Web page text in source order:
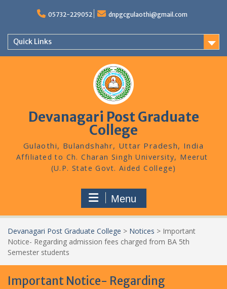
05732-229052 dnpgcgulaothi@gmail.com
Quick Links
Devanagari Post Graduate
College
Gulaothi, Bulandshahr, Uttar Pradesh, India
Menu
Devanagari Post Graduate College > Notices > Important
Notice- Regarding admission fees charged from BA 5th
Semester students
Important Notice- Regarding